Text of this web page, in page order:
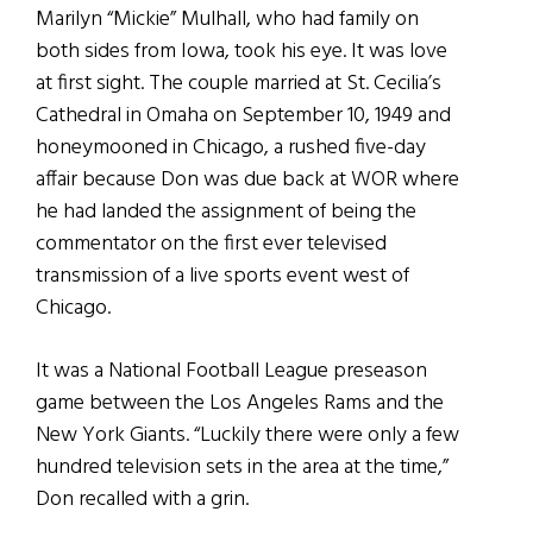
Marilyn “Mickie” Mulhall, who had family on
both sides from Iowa, took his eye. It was love
at first sight. The couple married at St. Cecilia’s
Cathedral in Omaha on September 10, 1949 and
honeymooned in Chicago, a rushed five-day
affair because Don was due back at WOR where
he had landed the assignment of being the
commentator on the first ever televised
transmission of a live sports event west of
Chicago.
It was a National Football League preseason
game between the Los Angeles Rams and the
New York Giants. “Luckily there were only a few
hundred television sets in the area at the time,”
Don recalled with a grin.